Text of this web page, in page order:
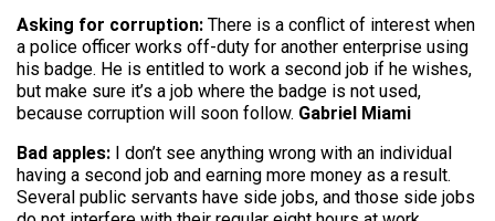
Asking for corruption: There is a conflict of interest when
a police officer works off-duty for another enterprise using
his badge. He is entitled to work a second job if he wishes,
but make sure it’s a job where the badge is not used,
because corruption will soon follow. Gabriel Miami
Bad apples: I don’t see anything wrong with an individual
having a second job and earning more money as a result.
Several public servants have side jobs, and those side jobs